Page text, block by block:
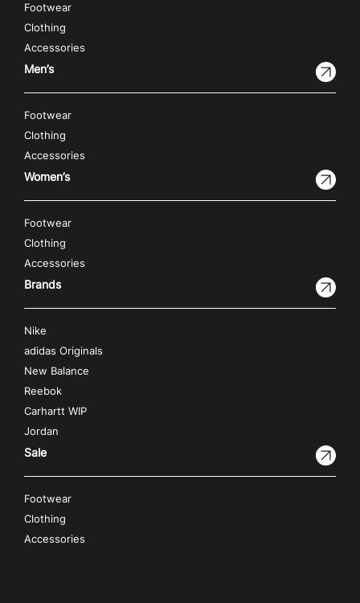
Footwear
Clothing
Accessories
Men’s
Footwear
Clothing
Accessories
Women’s
Footwear
Clothing
Accessories
Brands
Nike
adidas Originals
New Balance
Reebok
Carhartt WIP
Jordan
Sale
Footwear
Clothing
Accessories